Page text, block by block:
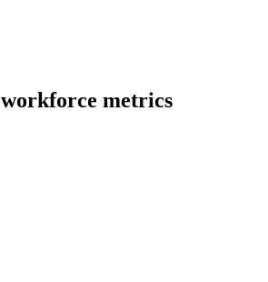
workforce metrics